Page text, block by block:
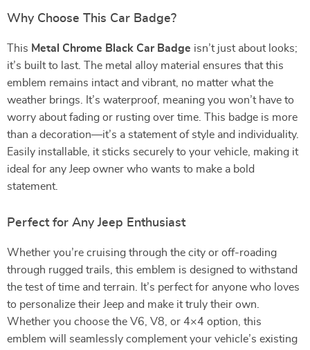
Why Choose This Car Badge?
This Metal Chrome Black Car Badge isn’t just about looks;
it’s built to last. The metal alloy material ensures that this
emblem remains intact and vibrant, no matter what the
weather brings. It’s waterproof, meaning you won’t have to
worry about fading or rusting over time. This badge is more
than a decoration—it’s a statement of style and individuality.
Easily installable, it sticks securely to your vehicle, making it
ideal for any Jeep owner who wants to make a bold
statement.
Perfect for Any Jeep Enthusiast
Whether you’re cruising through the city or off-roading
through rugged trails, this emblem is designed to withstand
the test of time and terrain. It’s perfect for anyone who loves
to personalize their Jeep and make it truly their own.
Whether you choose the V6, V8, or 4×4 option, this
emblem will seamlessly complement your vehicle’s existing